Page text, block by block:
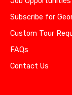
Subscribe for
Custom Tour
FAQs
Contact Us